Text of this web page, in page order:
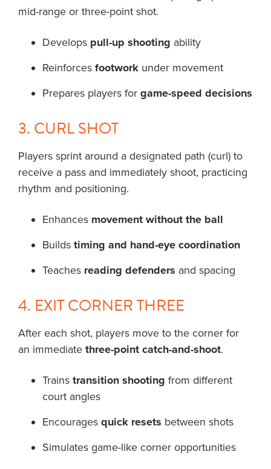
mid-range or three-point shot.
Develops pull-up shooting ability
Reinforces footwork under movement
Prepares players for game-speed decisions
3. CURL SHOT
Players sprint around a designated path (curl) to
receive a pass and immediately shoot, practicing
rhythm and positioning.
Enhances movement without the ball
Builds timing and hand-eye coordination
Teaches reading defenders and spacing
4. EXIT CORNER THREE
After each shot, players move to the corner for
an immediate three-point catch-and-shoot.
Trains transition shooting from different
court angles
Encourages quick resets between shots
Simulates game-like corner opportunities